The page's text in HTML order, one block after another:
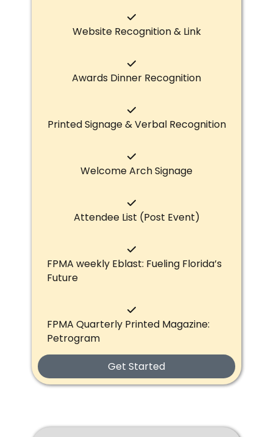
Website Recognition & Link
Awards Dinner Recognition
Printed Signage & Verbal Recognition
Welcome Arch Signage
Attendee List (Post Event)
FPMA weekly Eblast: Fueling Florida’s
Future
FPMA Quarterly Printed Magazine:
Petrogram
Get Started